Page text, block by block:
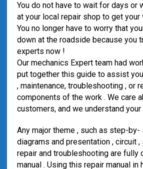
You do not have to wait for days or
at your local repair shop to get your
You no longer have to worry that
down at the roadside because you
experts now !
Our mechanics Expert team had
put together this guide to assist
, maintenance, troubleshooting , or
components of the work . We care
customers, and we understand your
Any major theme , such as step-
diagrams and presentation , circuit
repair and troubleshooting are fully
manual . Using this repair manual in